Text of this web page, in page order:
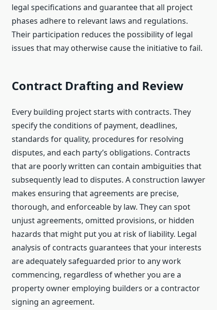
legal specifications and guarantee that all project
phases adhere to relevant laws and regulations.
Their participation reduces the possibility of legal
issues that may otherwise cause the initiative to fail.
Contract Drafting and Review
Every building project starts with contracts. They
specify the conditions of payment, deadlines,
standards for quality, procedures for resolving
disputes, and each party’s obligations. Contracts
that are poorly written can contain ambiguities that
subsequently lead to disputes. A construction lawyer
makes ensuring that agreements are precise,
thorough, and enforceable by law. They can spot
unjust agreements, omitted provisions, or hidden
hazards that might put you at risk of liability. Legal
analysis of contracts guarantees that your interests
are adequately safeguarded prior to any work
commencing, regardless of whether you are a
property owner employing builders or a contractor
signing an agreement.